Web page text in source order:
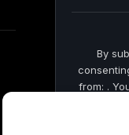
By
from: .